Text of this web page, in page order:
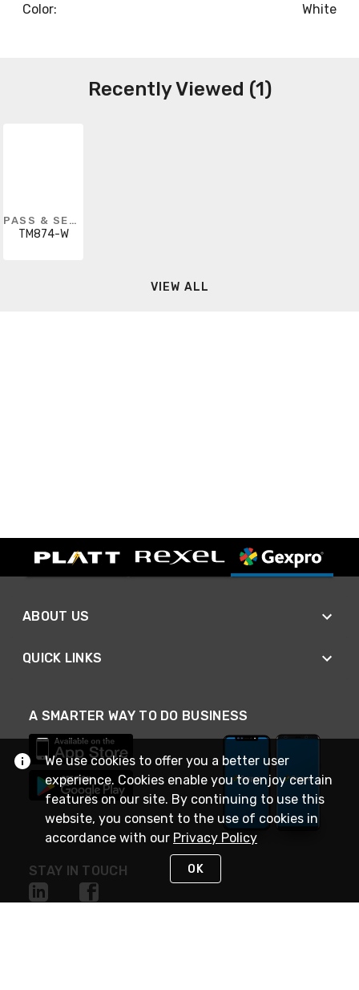
Color: White
Recently Viewed (1)
PASS & SEYMOUR
TM874-W
VIEW ALL
ABOUT US
QUICK LINKS
A SMARTER WAY TO DO BUSINESS
STAY IN TOUCH
We use cookies to offer you a better user
experience. Cookies enable you to enjoy certain
features on our site. By continuing to use this
website, you consent to the use of cookies in
accordance with our Privacy Policy
OK